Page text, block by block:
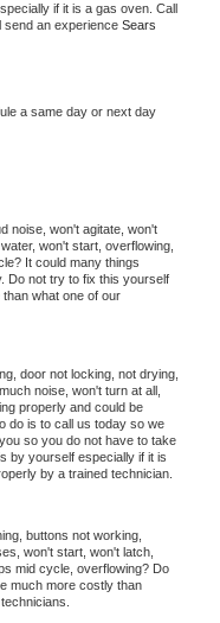
if it is a gas oven. Call
send an experience
a same day or next day
noise, won't agitate, won't
won't start, overflowing,
It could many things
Do not try to fix this yourself
what one of our
door not locking, not drying,
noise, won't turn at all,
properly and could be
do is to call us today so we
so you do not have to take
by yourself especially if it is
by a trained technician.
buttons not working,
won't start, won't latch,
mid cycle, overflowing? Do
much more costly than